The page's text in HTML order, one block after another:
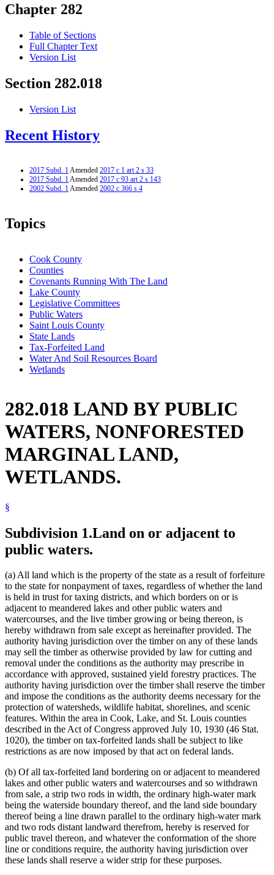
Chapter 282
Table of Sections
Full Chapter Text
Version List
Section 282.018
Version List
Recent History
2017 Subd. 1Amended 2017 c 1 art 2 s 33
2017 Subd. 1Amended 2017 c 93 art 2 s 143
2002 Subd. 1Amended 2002 c 366 s 4
Topics
Cook County
Counties
Covenants Running With The Land
Lake County
Legislative Committees
Public Waters
Saint Louis County
State Lands
Tax-Forfeited Land
Water And Soil Resources Board
Wetlands
282.018 LAND BY PUBLIC
WATERS, NONFORESTED
MARGINAL LAND,
WETLANDS.
§
Subdivision 1.Land on or adjacent to
public waters.
(a) All land which is the property of the state as a result of forfeiture
to the state for nonpayment of taxes, regardless of whether the land
is held in trust for taxing districts, and which borders on or is
adjacent to meandered lakes and other public waters and
watercourses, and the live timber growing or being thereon, is
hereby withdrawn from sale except as hereinafter provided. The
authority having jurisdiction over the timber on any of these lands
may sell the timber as otherwise provided by law for cutting and
removal under the conditions as the authority may prescribe in
accordance with approved, sustained yield forestry practices. The
authority having jurisdiction over the timber shall reserve the timber
and impose the conditions as the authority deems necessary for the
protection of watersheds, wildlife habitat, shorelines, and scenic
features. Within the area in Cook, Lake, and St. Louis counties
described in the Act of Congress approved July 10, 1930 (46 Stat.
1020), the timber on tax-forfeited lands shall be subject to like
restrictions as are now imposed by that act on federal lands.
(b) Of all tax-forfeited land bordering on or adjacent to meandered
lakes and other public waters and watercourses and so withdrawn
from sale, a strip two rods in width, the ordinary high-water mark
being the waterside boundary thereof, and the land side boundary
thereof being a line drawn parallel to the ordinary high-water mark
and two rods distant landward therefrom, hereby is reserved for
public travel thereon, and whatever the conformation of the shore
line or conditions require, the authority having jurisdiction over
these lands shall reserve a wider strip for these purposes.